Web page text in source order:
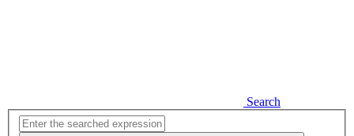
Search